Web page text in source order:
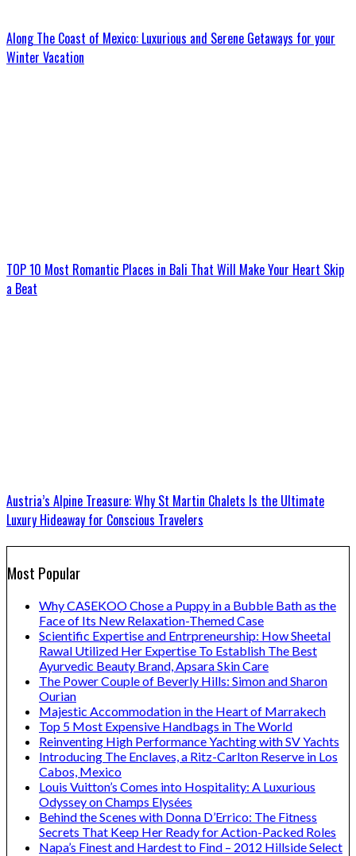
Along The Coast of Mexico: Luxurious and Serene Getaways for your
Winter Vacation
TOP 10 Most Romantic Places in Bali That Will Make Your Heart Skip
a Beat
Austria’s Alpine Treasure: Why St Martin Chalets Is the Ultimate
Luxury Hideaway for Conscious Travelers
Most Popular
Why CASEKOO Chose a Puppy in a Bubble Bath as the
Face of Its New Relaxation-Themed Case
Scientific Expertise and Entrpreneurship: How Sheetal
Rawal Utilized Her Expertise To Establish The Best
Ayurvedic Beauty Brand, Apsara Skin Care
The Power Couple of Beverly Hills: Simon and Sharon
Ourian
Majestic Accommodation in the Heart of Marrakech
Top 5 Most Expensive Handbags in The World
Reinventing High Performance Yachting with SV Yachts
Introducing The Enclaves, a Ritz-Carlton Reserve in Los
Cabos, Mexico
Louis Vuitton’s Comes into Hospitality: A Luxurious
Odyssey on Champs Elysées
Behind the Scenes with Donna D’Errico: The Fitness
Secrets That Keep Her Ready for Action-Packed Roles
Napa’s Finest and Hardest to Find – 2012 Hillside Select